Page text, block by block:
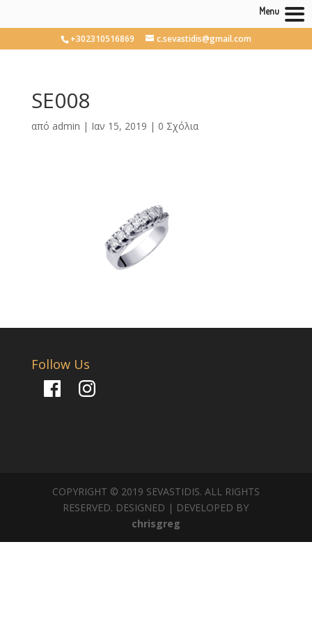
+302310516869 c.sevastidis@gmail.com
SE008
από admin | Ιαν 15, 2019 | 0 Σχόλια
Follow Us
FacebookInstagram
COPYRIGHT © 2019 SEVASTIDIS. ALL RIGHTS
RESERVED. DESIGNED | DEVELOPED BY
chrisgreg
Menu